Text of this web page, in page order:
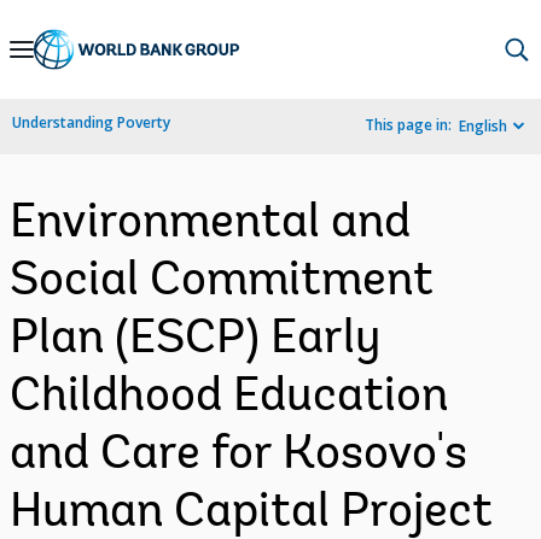
Skip
Navigation
Understanding Poverty This page in: English
Environmental and
Social Commitment
Plan (ESCP) Early
Childhood Education
and Care for Kosovo's
Human Capital Project